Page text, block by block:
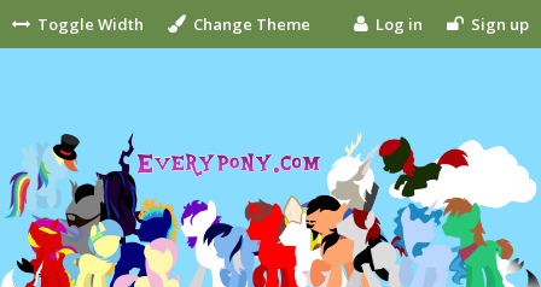
Toggle Width Change Theme Log in Sign up